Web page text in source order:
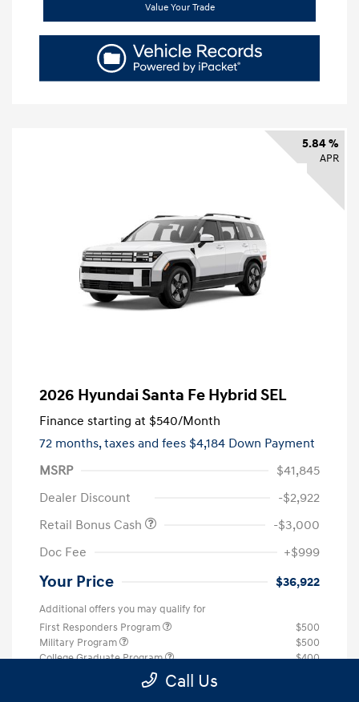
Value Your Trade
5.84 %
APR
2026 Hyundai Santa Fe Hybrid SEL
Finance starting at $540/Month
72 months,taxes and fees $4,184 Down Payment
MSRP
$41,845
Dealer Discount
-$2,922
Retail Bonus Cash
-$3,000
Doc Fee
+$999
Your Price $36,922
Additional offers you may qualify for
First Responders Program
$500
Military Program
$500
College Graduate Program
$400
Call Us